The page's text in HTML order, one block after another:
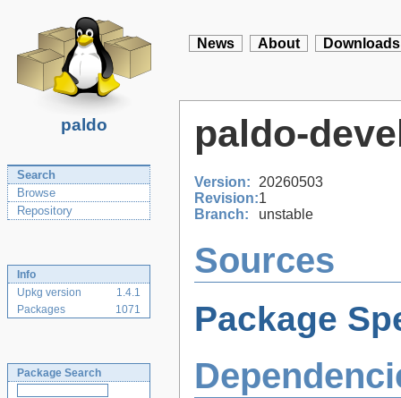
paldo
News About Downloads
Search
Browse
Repository
Info
Upkg version
1.4.1
Packages
1071
Package Search
paldo-
Version:
20260503
Revision:1
Branch:
unstable
Sources
Package